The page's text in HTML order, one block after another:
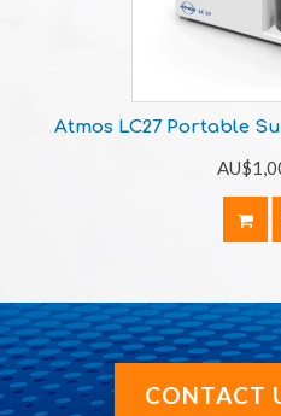
Atmos LC27 Portable
CONTACT